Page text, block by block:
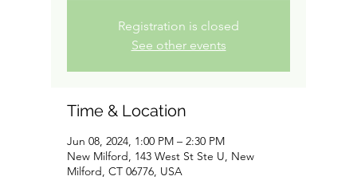
Registration is closed
See other events
Time & Location
Jun 08, 2024, 1:00 PM – 2:30 PM
New Milford, 143 West St Ste U, New
Milford, CT 06776, USA